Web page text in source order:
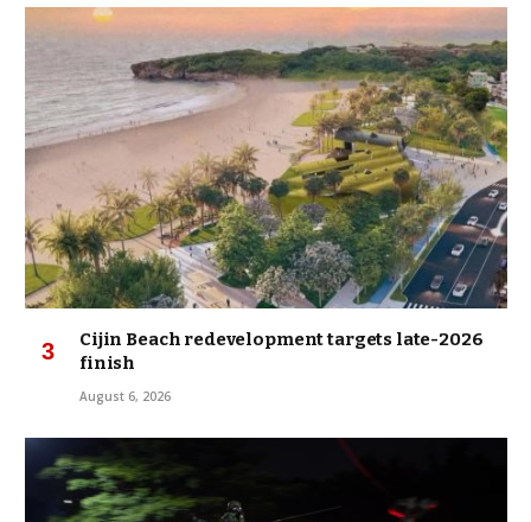
Cijin Beach redevelopment targets late-2026
finish
August 6, 2026